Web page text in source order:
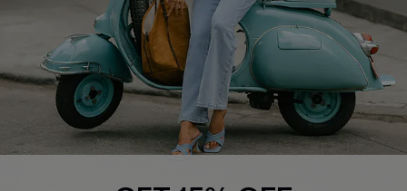
DOWNLOAD CUPSHE APP
FOLLOW US ON